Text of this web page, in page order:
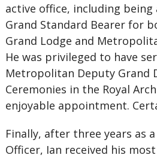
active office, including
Grand Standard Bearer for
Grand Lodge and
He was privileged to have
Metropolitan Deputy Grand
Ceremonies in the Royal
enjoyable appointment.
Finally, after three years as
Officer, Ian received his